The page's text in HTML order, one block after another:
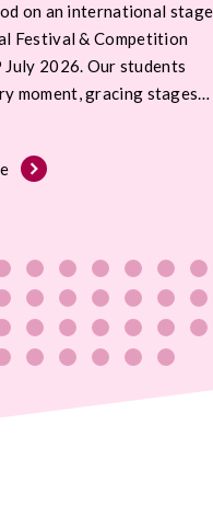
on an international stage
Festival & Competition
Our students
moment, gracing stages